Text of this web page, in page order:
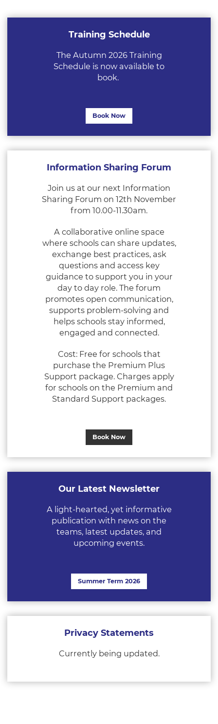
Training Schedule
The Autumn 2026 Training
Schedule is now available to
book.
Book Now
Information Sharing Forum
Join us at our next Information
Sharing Forum on 12th November
from 10.00-11.30am.
A collaborative online space
where schools can share updates,
exchange best practices, ask
questions and access key
guidance to support you in your
day to day role. The forum
promotes open communication,
supports problem‑solving and
helps schools stay informed,
engaged and connected.
Cost: Free for schools that
purchase the Premium Plus
Support package. Charges apply
for schools on the Premium and
Standard Support packages.
Book Now
Our Latest Newsletter
A light-hearted, yet informative
publication with news on the
teams, latest updates, and
upcoming events.
Summer Term 2026
Privacy Statements
Currently being updated.